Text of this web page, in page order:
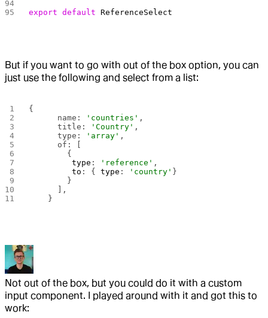
export default ReferenceSelect
But if you want to go with out of the box option, you can
just use the following and select from a list:
{
      name:
'countries' ,
      title:
'Country' ,
      type:
'array' ,
      of: [
        {
         type
: 'reference' ,
         to
: { type : 'country' }
        }
      ],
    }
Not out of the box, but you could do it with a custom
input component. I played around with it and got this to
work: